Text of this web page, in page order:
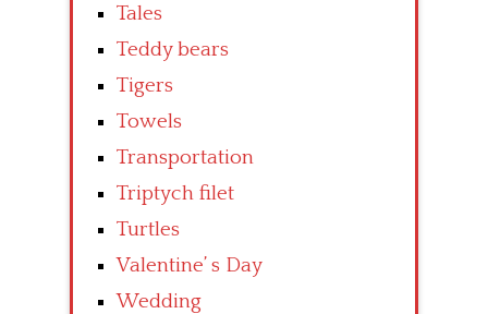
Tales
Teddy bears
Tigers
Towels
Transportation
Triptych filet
Turtles
Valentine’ s Day
Wedding